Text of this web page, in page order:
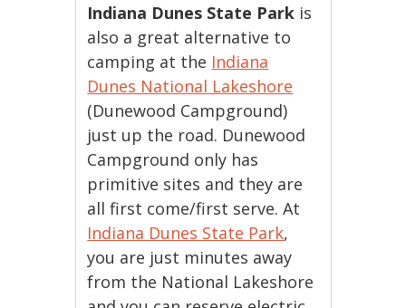
Indiana Dunes State Park is
also a great alternative to
camping at the Indiana
Dunes National Lakeshore
(Dunewood Campground)
just up the road. Dunewood
Campground only has
primitive sites and they are
all first come/first serve. At
Indiana Dunes State Park,
you are just minutes away
from the National Lakeshore